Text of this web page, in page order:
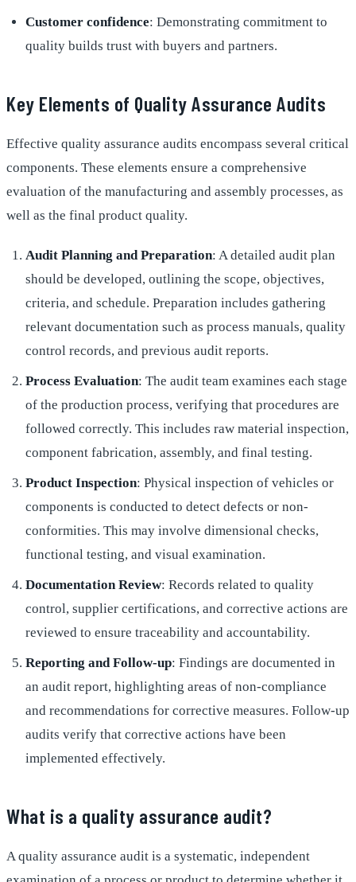
Customer confidence: Demonstrating commitment to
quality builds trust with buyers and partners.
Key Elements of Quality Assurance Audits
Effective quality assurance audits encompass several critical
components. These elements ensure a comprehensive
evaluation of the manufacturing and assembly processes, as
well as the final product quality.
Audit Planning and Preparation: A detailed audit plan
should be developed, outlining the scope, objectives,
criteria, and schedule. Preparation includes gathering
relevant documentation such as process manuals, quality
control records, and previous audit reports.
Process Evaluation: The audit team examines each stage
of the production process, verifying that procedures are
followed correctly. This includes raw material inspection,
component fabrication, assembly, and final testing.
Product Inspection: Physical inspection of vehicles or
components is conducted to detect defects or non-
conformities. This may involve dimensional checks,
functional testing, and visual examination.
Documentation Review: Records related to quality
control, supplier certifications, and corrective actions are
reviewed to ensure traceability and accountability.
Reporting and Follow-up: Findings are documented in
an audit report, highlighting areas of non-compliance
and recommendations for corrective measures. Follow-up
audits verify that corrective actions have been
implemented effectively.
What is a quality assurance audit?
A quality assurance audit is a systematic, independent